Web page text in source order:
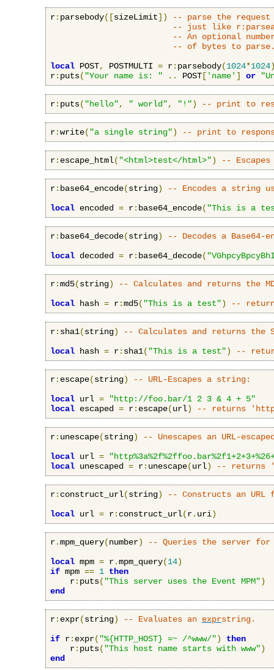
r: parsebody([sizeLimit])
-- parse the request
-- just like
-- An optional
-- of bytes to
local POST, POSTMULTI = r: parsebody(1024*1024
r: puts( "Your name is: " .. POST [ 'name' ] or
r: puts( "hello", " world", "!") -- print to
r:write( "a single string") -- print to
r: escape_html( "<html>test</html>") --
r: base64_encode(string)
-- Encodes a string
local encoded = r: base64_encode( "This is a
r: base64_decode(string)
-- Decodes a Base64-
local decoded = r: base64_decode(
r:md5(string)
-- Calculates and returns the
local hash = r:md5( "This is a test") --
r: sha1(string)
-- Calculates and returns the
local hash = r: sha1( "This is a test") --
r: escape(string)
-- URL-Escapes a string:
local url =
"http://foo.bar/1 2 3 & 4 + 5"
local escaped = r: escape(url) -- returns
r: unescape(string)
-- Unescapes an URL-
local url =
local unescaped = r: unescape(url) -- returns
r: construct_url(string)
-- Constructs an URL
local url = r: construct_url(r. uri)
r.mpm_query(number)
-- Queries the server for
local mpm = r.mpm_query(14)
if mpm == 1 then
    r
: puts( "This server uses the Event MPM")
end
r: expr(string) -- Evaluates an exprstring.
if r: expr( "%{HTTP_HOST} =~ /^www/")
then
    r
: puts( "This host name starts with www")
end